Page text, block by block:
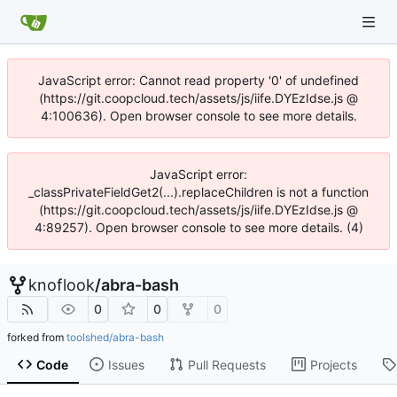
JavaScript error: Cannot read property '0' of undefined
(https://git.coopcloud.tech/assets/js/iife.DYEzIdse.js @
4:100636). Open browser console to see more details.
JavaScript error:
_classPrivateFieldGet2(...).replaceChildren is not a function
(https://git.coopcloud.tech/assets/js/iife.DYEzIdse.js @
4:89257). Open browser console to see more details. (4)
knoflook/abra-bash
0 0 0
forked from toolshed/abra-bash
Code Issues Pull Requests Projects